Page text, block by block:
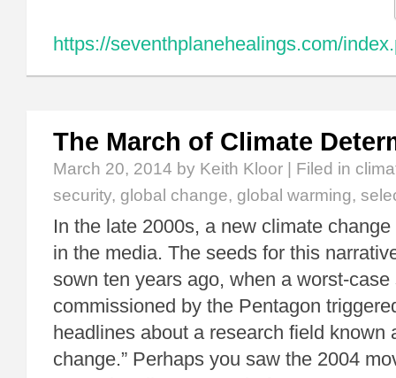
https://seventhplanehealings.com/
The March of Climate
March 20, 2014 by Keith Kloor | Filed in
security, global change, global warming,
In the late 2000s, a new climate
in the media. The seeds for this
sown ten years ago, when a worst-
commissioned by the Pentagon
headlines about a research field known
change.” Perhaps you saw the 2004